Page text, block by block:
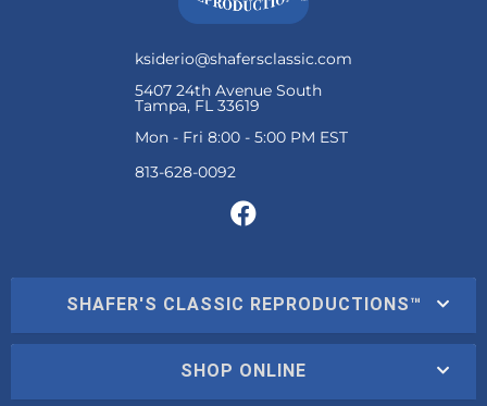
ksiderio@shafersclassic.com
5407 24th Avenue South
Tampa, FL 33619
Mon - Fri 8:00 - 5:00 PM EST
SHAFER'S CLASSIC REPRODUCTIONS™
SHOP ONLINE